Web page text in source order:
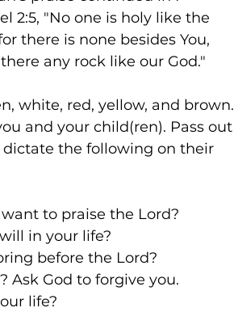
2:5, "No one is holy like the
there is none besides You,
any rock like our God."
white, red, yellow, and brown.
and your child(ren). Pass out
dictate the following on their
you want to praise the Lord?
His will in your life?
to bring before the Lord?
Ask God to forgive you.
your life?